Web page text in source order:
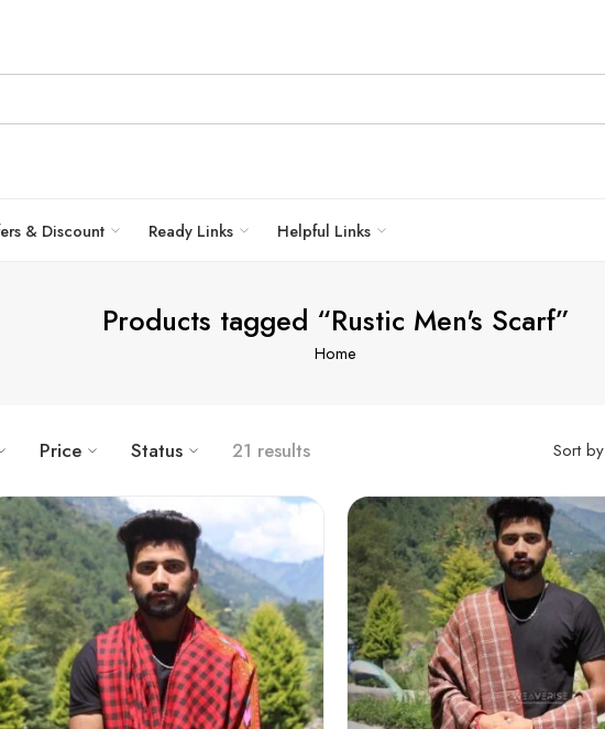
& Discount Ready Links Helpful Links
Products tagged “Rustic Men's Scarf”
Home
Price Status 21 results Sort by